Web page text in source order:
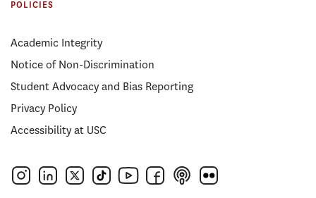
POLICIES
Academic Integrity
Notice of Non-Discrimination
Student Advocacy and Bias Reporting
Privacy Policy
Accessibility at USC